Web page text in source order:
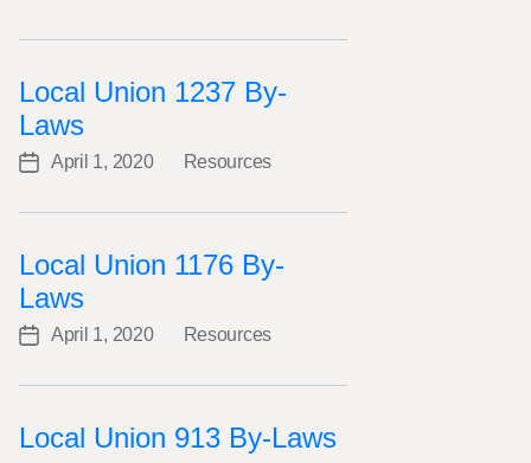
Local Union 1237 By-
Laws
PostApril 1, 2020
Categories
Resources
Local Union 1176 By-
Laws
PostApril 1, 2020
Categories
Resources
Local Union 913 By-Laws